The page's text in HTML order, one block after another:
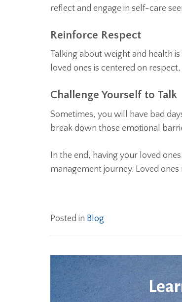
reflect and engage in self-care
Reinforce Respect
Talking about weight and health
loved ones is centered on
Challenge Yourself to Talk
Sometimes, you will have bad
break down those emotional
In the end, having your loved
management journey. Loved
Posted in Blog